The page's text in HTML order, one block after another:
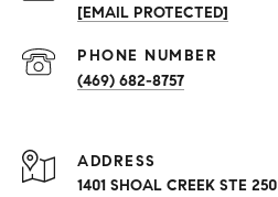
[EMAIL PROTECTED]
PHONE NUMBER
(469) 682-8757
ADDRESS
1401 SHOAL CREEK STE 250